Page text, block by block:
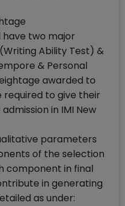
have two major
Ability Test) &
& Personal
awarded to
required to give their
in IMI New
parameters
of the selection
component in final
in generating
as under: